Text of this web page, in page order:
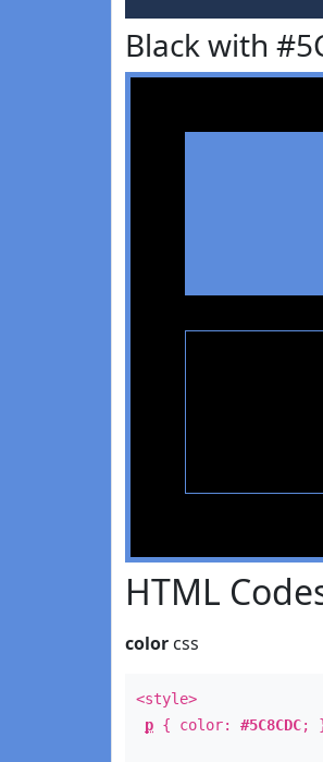
Black with
HTML
color css
<style>
p { color: #5C8CDC;